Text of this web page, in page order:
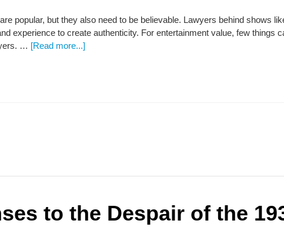
popular, but they also need to be believable. Lawyers behind shows
experience to create authenticity. For entertainment value, few things
… [Read more...]
to the Despair of the